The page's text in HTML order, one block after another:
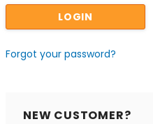
Forgot your password?
NEW CUSTOMER?